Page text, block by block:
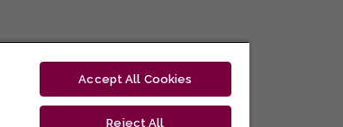
Accept All Cookies
Reject All